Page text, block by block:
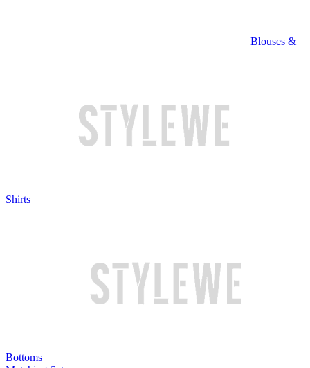
Blouses &
Shirts
Bottoms